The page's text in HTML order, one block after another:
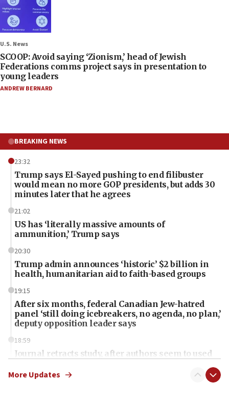
U.S. News
SCOOP: Avoid saying ‘Zionism,’ head of Jewish
Federations comms project says in presentation to
young leaders
ANDREW BERNARD
BREAKING NEWS
23:32
Trump says El-Sayed pushing to end filibuster
would mean no more GOP presidents, but adds 30
minutes later that he agrees
21:02
US has ‘literally massive amounts of
ammunition,’ Trump says
20:30
Trump admin announces ‘historic’ $2 billion in
health, humanitarian aid to faith-based groups
19:15
After six months, federal Canadian Jew-hatred
panel ‘still doing icebreakers, no agenda, no plan,’
deputy opposition leader says
18:59
Journal retracts study, after authors seem to used
chemistry compound, as ‘mass killing of an
More Updates